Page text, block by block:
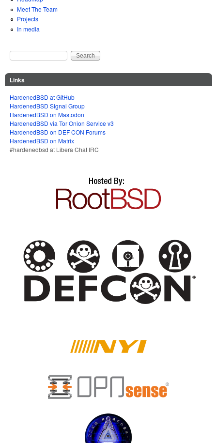
Meet The Team
Projects
In media
Search
Links
HardenedBSD at GitHub
HardenedBSD Signal Group
HardenedBSD on Mastodon
HardenedBSD via Tor Onion Service v3
HardenedBSD on DEF CON Forums
HardenedBSD on Matrix
#hardenedbsd at Libera Chat IRC